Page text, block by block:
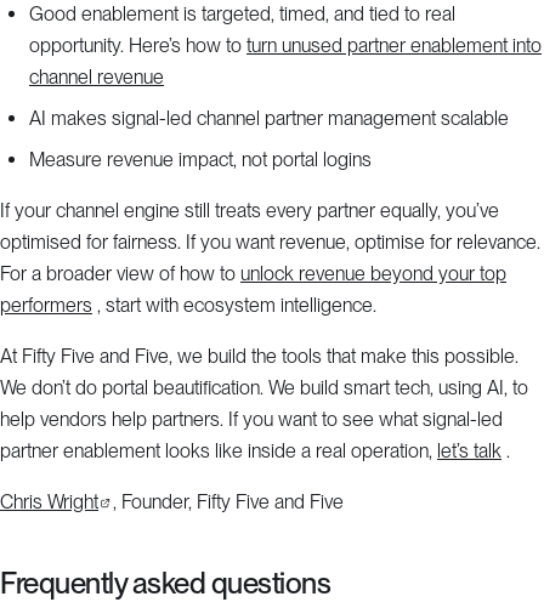
Good enablement is targeted, timed, and tied to real
opportunity. Here’s how to turn unused partner enablement into
channel revenue
AI makes signal-led channel partner management scalable
Measure revenue impact, not portal logins
If your channel engine still treats every partner equally, you’ve
optimised for fairness. If you want revenue, optimise for relevance.
For a broader view of how to unlock revenue beyond your top
performers , start with ecosystem intelligence.
At Fifty Five and Five, we build the tools that make this possible.
We don’t do portal beautification. We build smart tech, using AI, to
help vendors help partners. If you want to see what signal-led
partner enablement looks like inside a real operation, let’s talk .
Chris Wright , Founder, Fifty Five and Five
Frequently asked questions